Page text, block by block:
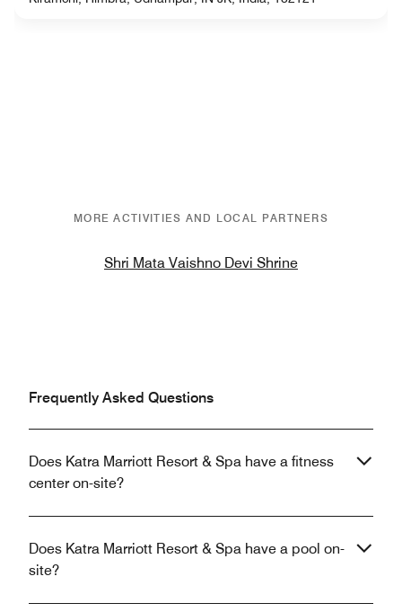
MORE ACTIVITIES AND LOCAL PARTNERS
Shri Mata Vaishno Devi Shrine
Frequently Asked Questions
Does Katra Marriott Resort & Spa have a fitness
center on-site?
Does Katra Marriott Resort & Spa have a pool on-
site?